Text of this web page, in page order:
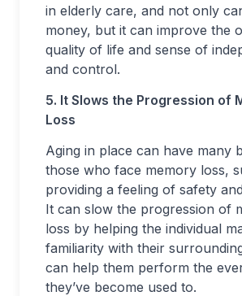
in elderly care, and not only
money, but it can improve the
quality of life and sense of
and control.
5. It Slows the Progression of
Loss
Aging in place can have many
those who face memory loss,
providing a feeling of safety
It can slow the progression of
loss by helping the individual
familiarity with their
can help them perform the
they’ve become used to.